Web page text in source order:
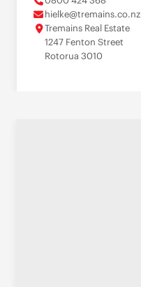
hielke@tremains.co.nz
Tremains Real Estate
1247 Fenton Street
Rotorua 3010